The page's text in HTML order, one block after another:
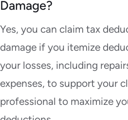
Damage?
Yes, you can claim tax
damage if you itemize
your losses, including
expenses, to support your
professional to maximize